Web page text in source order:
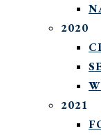
2020
2021